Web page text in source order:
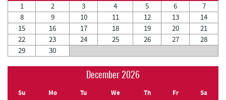
1 2 3 4 5 6
7
8
9 10 11 12 13
14
15
16 17 18 19 20
21
22
23 24 25 26 27
28
29
30
December 2026
Su Mo Tu We Th Fr Sa